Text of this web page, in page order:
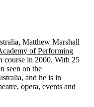
Matthew Marshall
of Performing
in 2000. With 25
seen on the
and he is in
opera, events and